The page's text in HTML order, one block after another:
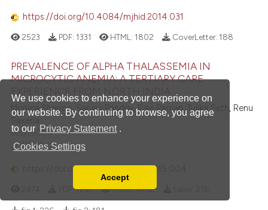
We use cookies to enhance your experience on
our website. By continuing to browse, you agree
to our Privacy Statement .
Cookies Settings
You can disable them by changing your browser
Accept
https://doi.org/10.4084/mjhid.2014.031
2523 PDF: 1331 HTML: 1802 CoverLetter: 188
PREVALENCE OF ALPHA THALASSEMIA IN
MICROCYTIC ANEMIA: A TERTIARY CARE
Monica Sharma, Sanjay Pandey, Ravi Ranjan, Tulika Seth, Renu
e2015004
2015-01-01
https://doi.org/10.4084/mjhid.2015.004
PDF:1247 HTML:4752